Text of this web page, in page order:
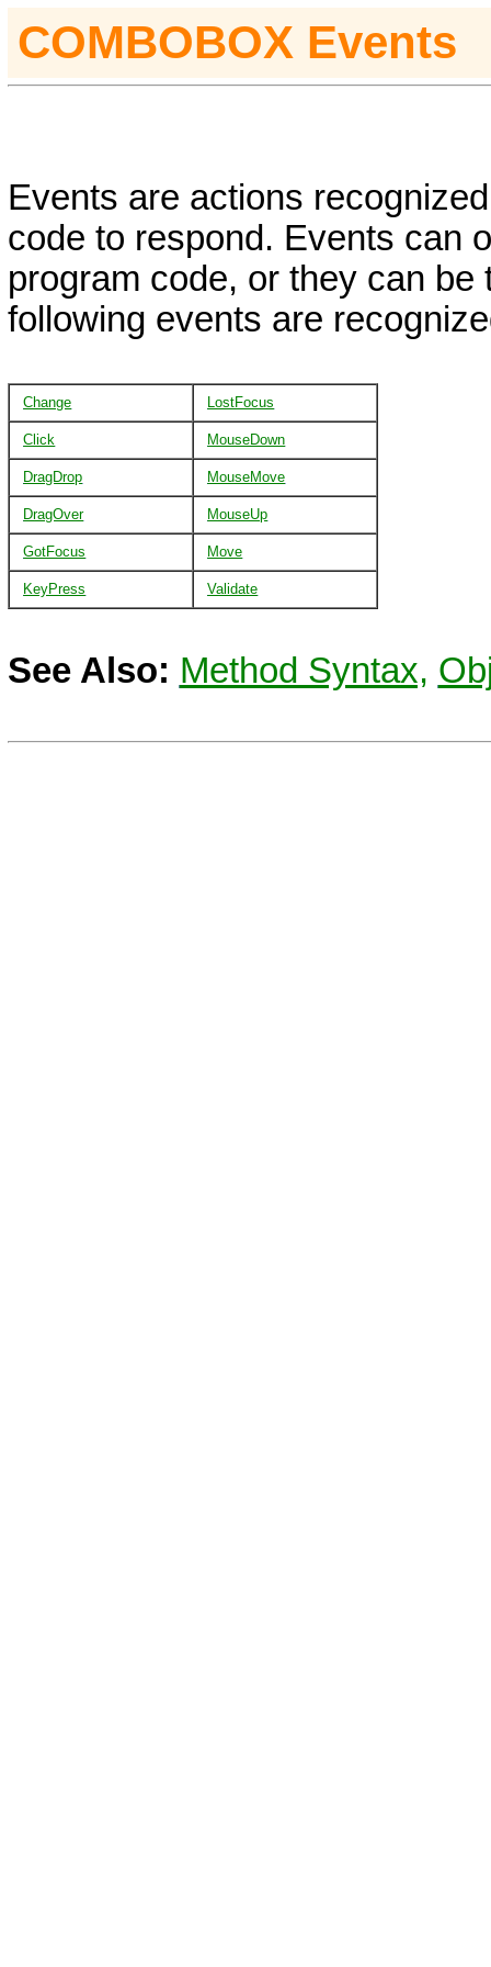
COMBOBOX Events
Events are actions
code to respond. Events can
program code, or they can
following events are
Change LostFocus
Click MouseDown
DragDrop MouseMove
DragOver MouseUp
GotFocus Move
KeyPress Validate
See Also: Method Syntax,